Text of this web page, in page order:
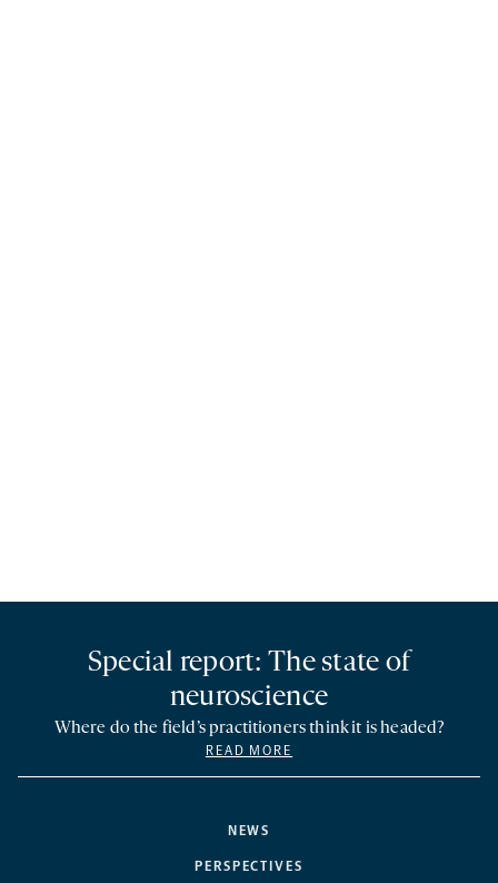
NEWS
PERSPECTIVES
Special report: The state of
neuroscience
Where do the field’s practitioners think it is headed?
READ MORE